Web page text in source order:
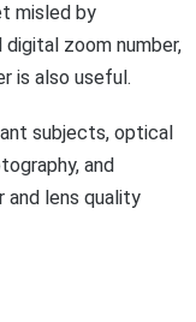
misled by
zoom number,
is also useful.
subjects, optical
and
and lens quality